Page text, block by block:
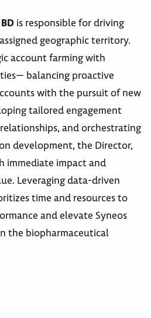
is responsible for driving
geographic territory.
account farming with
balancing proactive
with the pursuit of new
tailored engagement
and orchestrating
development, the Director,
immediate impact and
Leveraging data-driven
time and resources to
and elevate Syneos
the biopharmaceutical